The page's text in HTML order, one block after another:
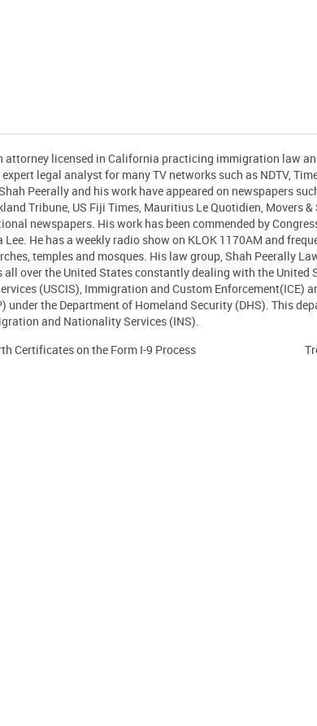
attorney licensed in California practicing immigration law
legal analyst for many TV networks such as NDTV,
Peerally and his work have appeared on newspapers
Tribune, US Fiji Times, Mauritius Le Quotidien, Movers
newspapers. His work has been commended by
Lee. He has a weekly radio show on KLOK 1170AM and
temples and mosques. His law group, Shah Peerally
all over the United States constantly dealing with the United
(USCIS), Immigration and Custom Enforcement(ICE)
under the Department of Homeland Security (DHS). This
and Nationality Services (INS).
Certificates on the Form I-9 Process